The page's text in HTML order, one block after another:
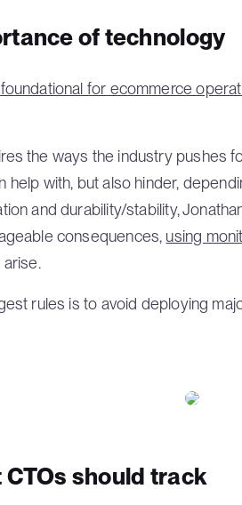
of technology
for ecommerce
the ways the industry pushes
help with, but also hinder,
and durability/stability,
consequences, using
rules is to avoid deploying
CTOs should track